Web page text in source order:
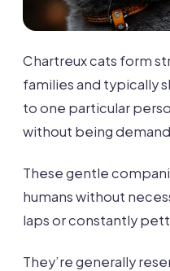
Chartreux cats form
families and typically
to one particular
without being
These gentle
humans without
laps or constantly
They’re generally